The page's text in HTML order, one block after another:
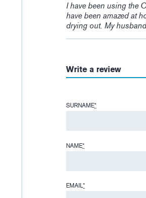
I have been using the
have been amazed at
drying out. My
Write a review
SURNAME*
NAME*
EMAIL*